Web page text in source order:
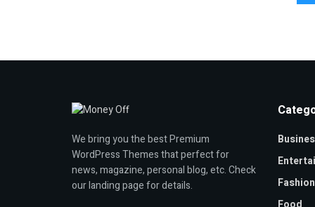
We bring you the best Premium
WordPress Themes that perfect for
news, magazine, personal blog, etc. Check
our landing page for details.
Fashion